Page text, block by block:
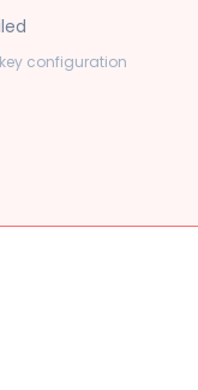
configuration